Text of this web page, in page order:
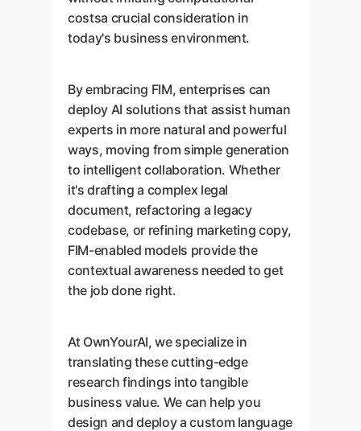
costsa crucial consideration in
today's business environment.
By embracing FIM, enterprises can
deploy AI solutions that assist human
experts in more natural and powerful
ways, moving from simple generation
to intelligent collaboration. Whether
it's drafting a complex legal
document, refactoring a legacy
codebase, or refining marketing copy,
FIM-enabled models provide the
contextual awareness needed to get
the job done right.
At OwnYourAI, we specialize in
translating these cutting-edge
research findings into tangible
business value. We can help you
design and deploy a custom language